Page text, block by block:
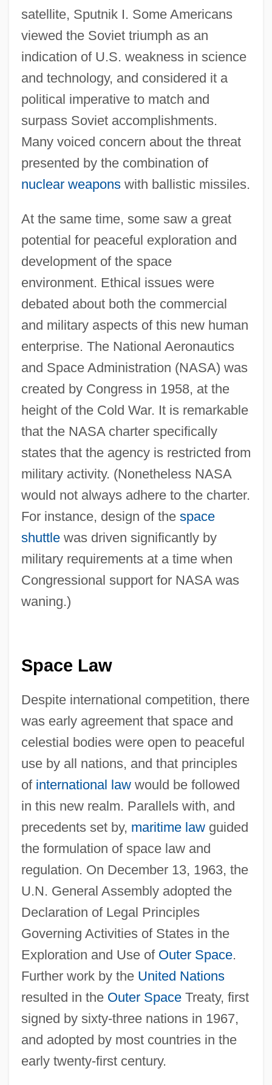
satellite, Sputnik I. Some Americans
viewed the Soviet triumph as an
indication of U.S. weakness in science
and technology, and considered it a
political imperative to match and
surpass Soviet accomplishments.
Many voiced concern about the threat
presented by the combination of
nuclear weaponswith ballistic missiles.
At the same time, some saw a great
potential for peaceful exploration and
development of the space
environment. Ethical issues were
debated about both the commercial
and military aspects of this new human
enterprise. The National Aeronautics
and Space Administration (NASA) was
created by Congress in 1958, at the
height of the Cold War. It is remarkable
that the NASA charter specifically
states that the agency is restricted from
military activity. (Nonetheless NASA
would not always adhere to the charter.
For instance, design of the space
shuttlewas driven significantly by
military requirements at a time when
Congressional support for NASA was
waning.)
Space Law
Despite international competition, there
was early agreement that space and
celestial bodies were open to peaceful
use by all nations, and that principles
of international lawwould be followed
in this new realm. Parallels with, and
precedents set by, maritime lawguided
the formulation of space law and
regulation. On December 13, 1963, the
U.N. General Assembly adopted the
Declaration of Legal Principles
Governing Activities of States in the
Exploration and Use of Outer Space.
Further work by the United Nations
resulted in the Outer SpaceTreaty, first
signed by sixty-three nations in 1967,
and adopted by most countries in the
early twenty-first century.